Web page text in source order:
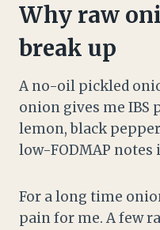
Why raw
break up
A no-oil pickled
onion gives me IBS
lemon, black
low-FODMAP notes
For a long time
pain for me. A few